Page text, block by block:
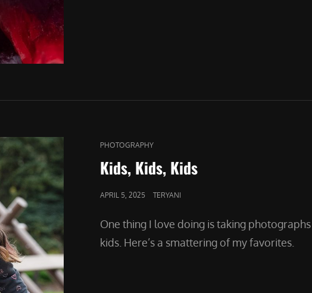
CAT
LINKS
PHOTOGRAPHY
Kids, Kids, Kids
POSTED
APRIL 5, 2025 TERYANI
One thing I love doing is taking
kids. Here’s a smattering of my favorites.